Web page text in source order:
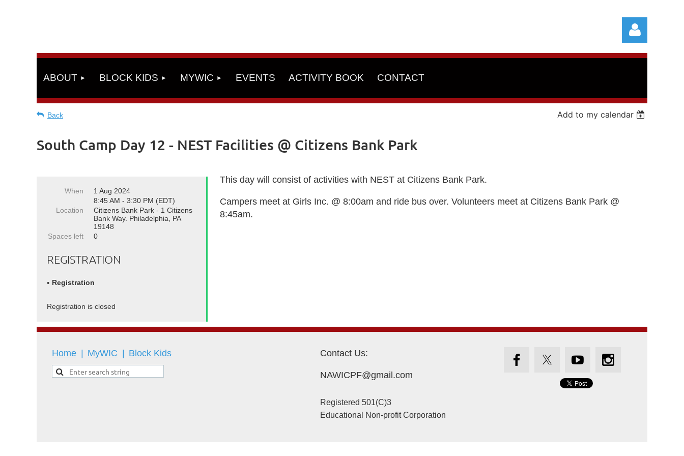
Log in
ABOUT BLOCK KIDS MYWIC EVENTS ACTIVITY BOOK CONTACT
Back Add to my calendar
South Camp Day 12 - NEST Facilities @ Citizens Bank Park
When
1 Aug 2024
8:45 AM - 3:30 PM (EDT)
Location
Citizens Bank Park - 1 Citizens
Bank Way. Philadelphia, PA
19148
Spaces left
0
REGISTRATION
Registration
Registration is closed
This day will consist of activities with NEST at Citizens Bank Park.
Campers meet at Girls Inc. @ 8:00am and ride bus over. Volunteers meet at Citizens Bank Park @
8:45am.
Home MyWIC Block Kids Contact Us:
NAWICPF@gmail.com
Registered 501(C)3
Educational Non-profit Corporation